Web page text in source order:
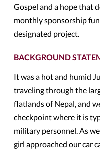
Gospel and a hope that
monthly sponsorship
designated project.
BACKGROUND
It was a hot and humid
traveling through the
flatlands of Nepal, and
checkpoint where it is
military personnel. As
girl approached our car